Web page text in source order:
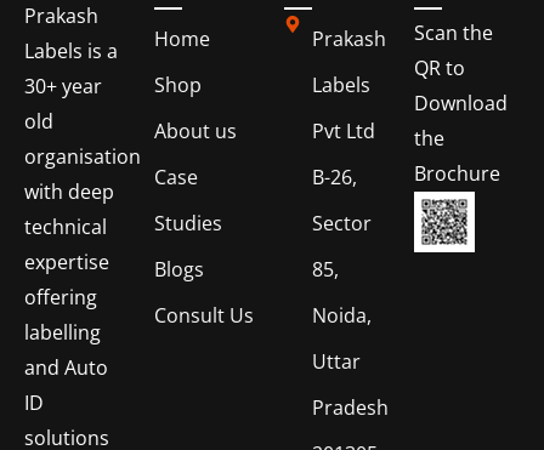
Prakash
Labels is a
30+ year
old
organisation
with deep
technical
expertise
offering
labelling
and Auto
ID
solutions
Home
Shop
About us
Case
Studies
Blogs
Consult Us
Prakash
Labels
Pvt Ltd
B-26,
Sector
85,
Noida,
Uttar
Pradesh
Scan the
QR to
Download
the
Brochure